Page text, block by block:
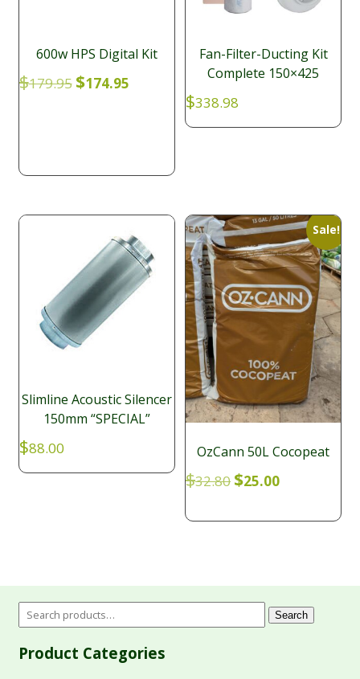
600w HPS Digital Kit
$179.95 Original
$174.95
Fan-Filter-Ducting Kit
Complete 150×425
$338.98
Slimline Acoustic Silencer
150mm “SPECIAL”
$88.00
Sale!
OzCann 50L Cocopeat
$32.80 Original
$25.00Current
Search
Product Categories